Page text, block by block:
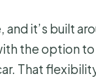
and it’s built
the option
That